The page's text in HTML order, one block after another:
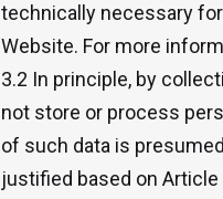
technically necessary
Website. For more
3.2 In principle, by
not store or process
of such data is
justified based on Article